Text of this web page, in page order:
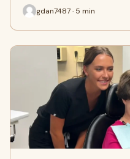
gdan7487 · 5 min